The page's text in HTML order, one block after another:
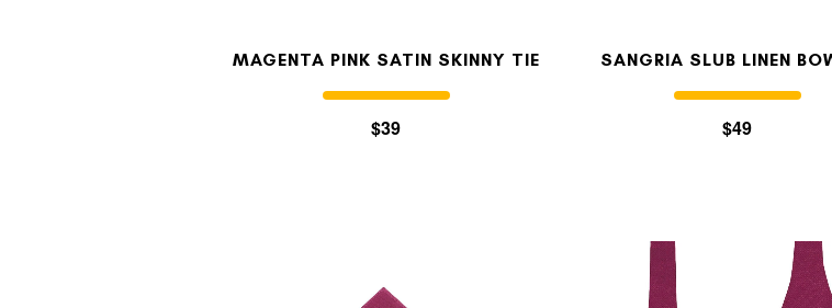
MAGENTA PINK SATIN SKINNY TIE
$39
SANGRIA SLUB LINEN
$49